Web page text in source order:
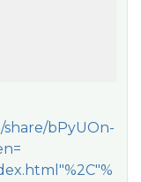
share/bPyUOn-